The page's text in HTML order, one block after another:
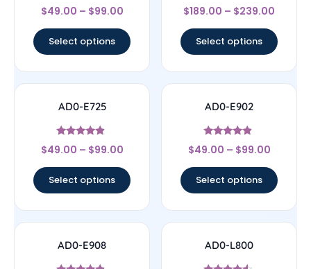
Rated
4.33
$49.00 – $99.00
Select options
Rated
4.67
$189.00 – $239.00
Select options
AD0-E725
Rated
4.67
$49.00 – $99.00
Select options
AD0-E902
Rated
4.67
$49.00 – $99.00
Select options
AD0-E908 AD0-L800